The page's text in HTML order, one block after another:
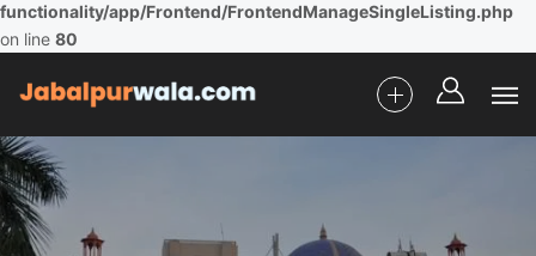
functionality/app/Frontend/FrontendManageSingleListing.php
on line 80